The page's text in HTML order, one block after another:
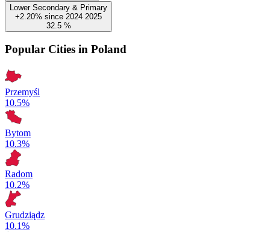
Lower Secondary & Primary
+2.20% since 2024 2025
32.5 %
Popular Cities in Poland
Przemyśl
10.5%
Bytom
10.3%
Radom
10.2%
Grudziądz
10.1%